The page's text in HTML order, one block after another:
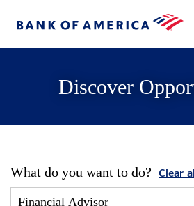
Discover
What do you want to do? Clear all